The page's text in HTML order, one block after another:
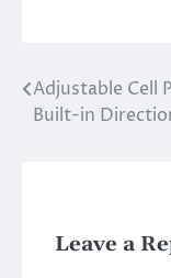
Post
Adjustable Cell
Built-in
Leave a